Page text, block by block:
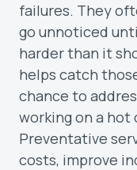
failures. They
go unnoticed
harder than it
helps catch
chance to
working on a hot
Preventative
costs, improve